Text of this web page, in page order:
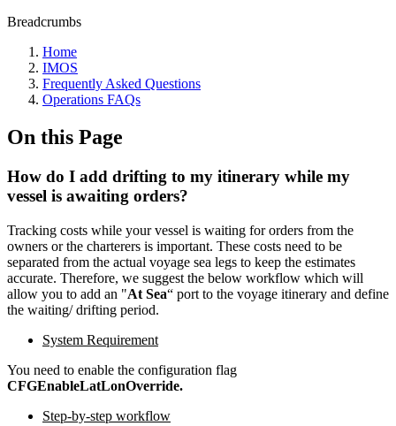
Breadcrumbs
Home
IMOS
Frequently Asked Questions
Operations FAQs
On this Page
How do I add drifting to my itinerary while my
vessel is awaiting orders?
Tracking costs while your vessel is waiting for orders from the
owners or the charterers is important. These costs need to be
separated from the actual voyage sea legs to keep the estimates
accurate. Therefore, we suggest the below workflow which will
allow you to add an "At Sea“ port to the voyage itinerary and define
the waiting/ drifting period.
System Requirement
You need to enable the configuration flag
CFGEnableLatLonOverride.
Step-by-step workflow